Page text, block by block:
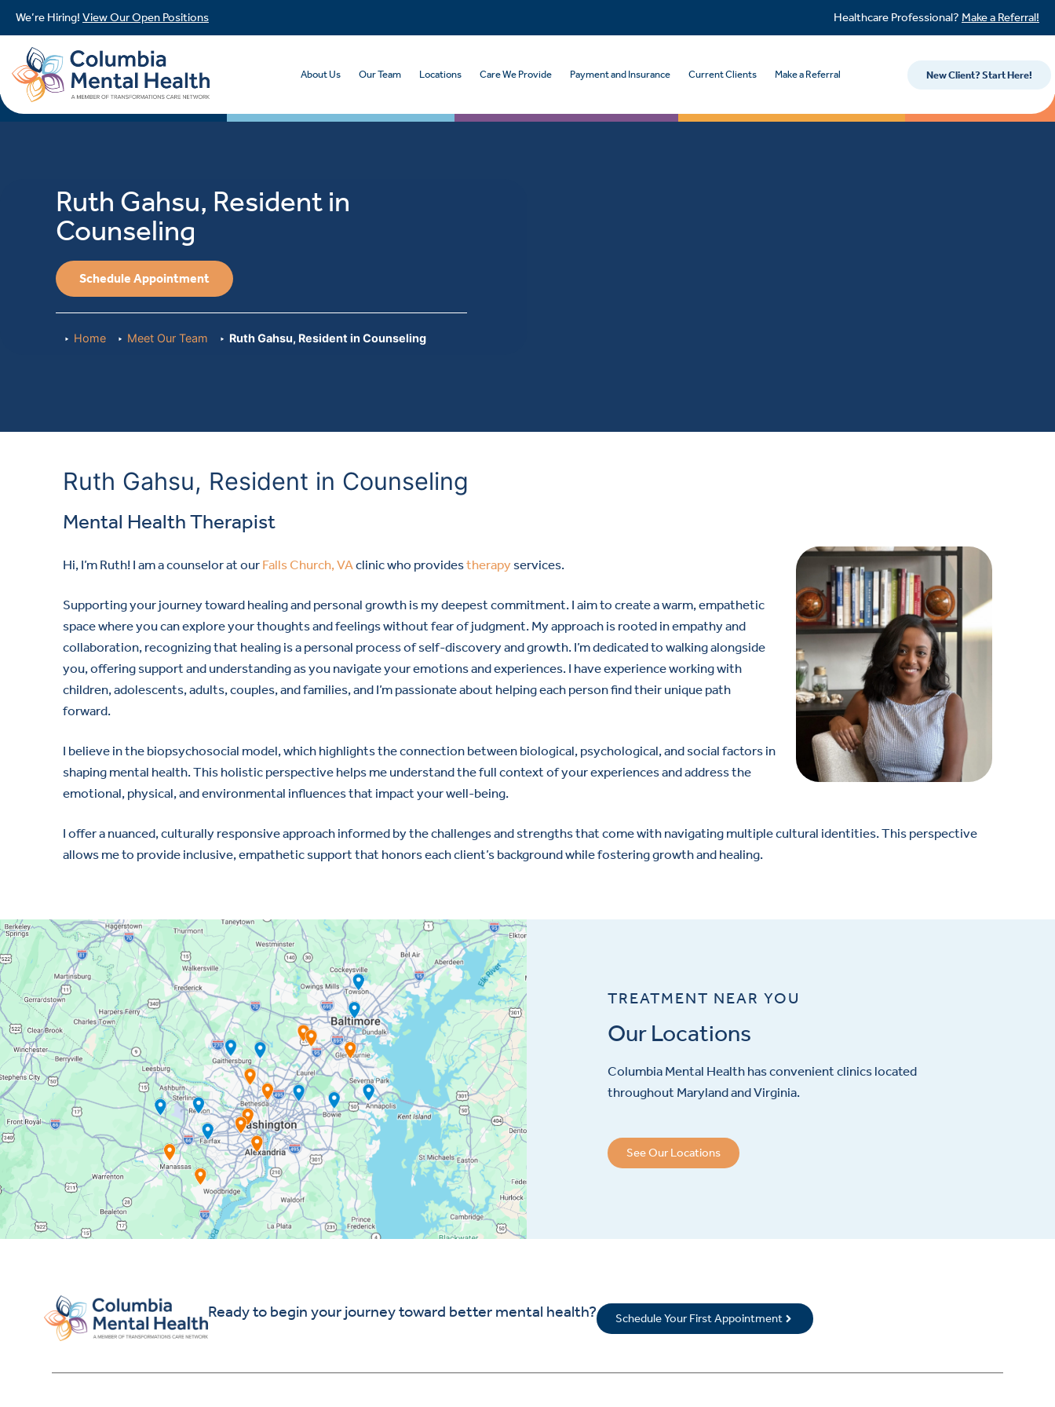
We’re Hiring! View Our Open Positions Healthcare Professional? Make a Referral!
About Us Our Team Locations Care We Provide Payment and Insurance Current Clients Make a Referral New Client? Start Here!
Ruth Gahsu, Resident in
Counseling
Schedule Appointment
Home Meet Our Team Ruth Gahsu, Resident in Counseling
Ruth Gahsu, Resident in Counseling
Mental Health Therapist
Hi, I’m Ruth! I am a counselor at our Falls Church, VAclinic who providestherapyservices.
Supporting your journey toward healing and personal growth is my deepest commitment. I aim to create a warm, empathetic
space where you can explore your thoughts and feelings without fear of judgment. My approach is rooted in empathy and
collaboration, recognizing that healing is a personal process of self-discovery and growth. I’m dedicated to walking alongside
you, offering support and understanding as you navigate your emotions and experiences. I have experience working with
children, adolescents, adults, couples, and families, and I’m passionate about helping each person find their unique path
forward.
I believe in the biopsychosocial model, which highlights the connection between biological, psychological, and social factors in
shaping mental health. This holistic perspective helps me understand the full context of your experiences and address the
emotional, physical, and environmental influences that impact your well-being.
I offer a nuanced, culturally responsive approach informed by the challenges and strengths that come with navigating multiple cultural identities. This perspective
allows me to provide inclusive, empathetic support that honors each client’s background while fostering growth and healing.
TREATMENT NEAR YOU
Our Locations
Columbia Mental Health has convenient clinics located
throughout Maryland and Virginia.
See Our Locations
Ready to begin your journey toward better mental health? Schedule Your First Appointment